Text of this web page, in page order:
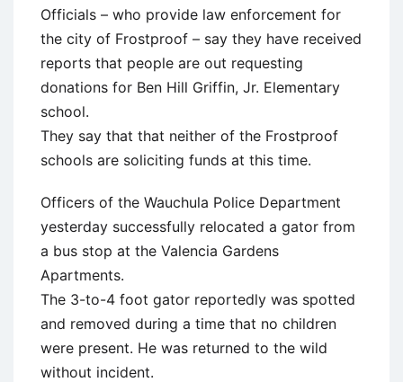
Officials – who provide law enforcement for
the city of Frostproof – say they have received
reports that people are out requesting
donations for Ben Hill Griffin, Jr. Elementary
school.
They say that that neither of the Frostproof
schools are soliciting funds at this time.
Officers of the Wauchula Police Department
yesterday successfully relocated a gator from
a bus stop at the Valencia Gardens
Apartments.
The 3-to-4 foot gator reportedly was spotted
and removed during a time that no children
were present. He was returned to the wild
without incident.